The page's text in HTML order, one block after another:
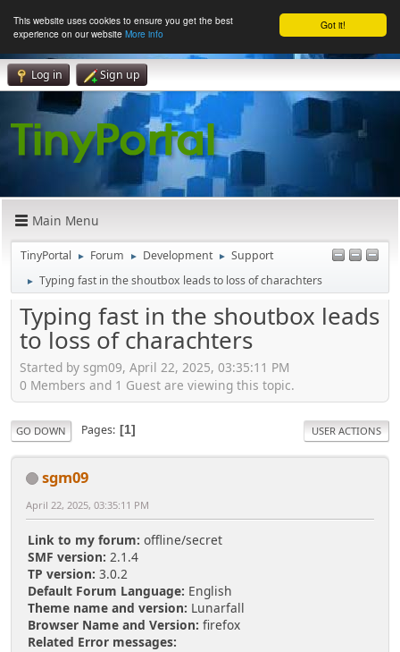
Got it!
This website uses cookies to ensure you get the best
experience on our website More info
Log in Sign up
Main Menu
TinyPortal ► Forum ► Development ► Support
► Typing fast in the shoutbox leads to loss of charachters
Typing fast in the shoutbox leads
to loss of charachters
Started by sgm09, April 22, 2025, 03:35:11 PM
0 Members and 1 Guest are viewing this topic.
GO DOWN Pages 1 USER ACTIONS
sgm09
April 22, 2025, 03:35:11 PM
Link to my forum: offline/secret
SMF version: 2.1.4
TP version: 3.0.2
Default Forum Language: English
Theme name and version: Lunarfall
Browser Name and Version: firefox
Related Error messages: